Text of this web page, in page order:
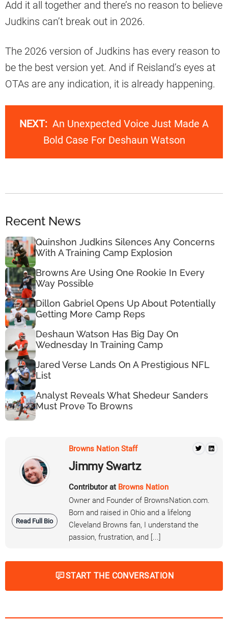
Add it all together and there’s no reason to believe
Judkins can’t break out in 2026.
The 2026 version of Judkins has every reason to
be the best version yet. And if Reisland’s eyes at
OTAs are any indication, it is already happening.
NEXT: An Unexpected Voice Just Made A
Bold Case For Deshaun Watson
Recent News
Quinshon Judkins Silences Any Concerns
With A Training Camp Explosion
Browns Are Using One Rookie In Every
Way Possible
Dillon Gabriel Opens Up About Potentially
Getting More Camp Reps
Deshaun Watson Has Big Day On
Wednesday In Training Camp
Jared Verse Lands On A Prestigious NFL
List
Analyst Reveals What Shedeur Sanders
Must Prove To Browns
Read Full Bio
Browns Nation Staff
Jimmy Swartz
Contributor at Browns Nation
Owner and Founder of BrownsNation.com.
Born and raised in Ohio and a lifelong
Cleveland Browns fan, I understand the
passion, frustration, and [...]
START THE CONVERSATION